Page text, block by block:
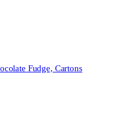
Fudge, Cartons